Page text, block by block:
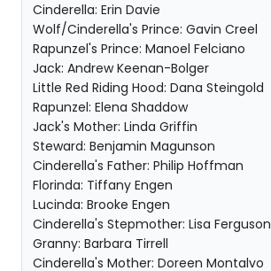
Cinderella: Erin Davie
Wolf/Cinderella's Prince: Gavin Creel
Rapunzel's Prince: Manoel Felciano
Jack: Andrew Keenan-Bolger
Little Red Riding Hood: Dana Steingold
Rapunzel: Elena Shaddow
Jack's Mother: Linda Griffin
Steward: Benjamin Magunson
Cinderella's Father: Philip Hoffman
Florinda: Tiffany Engen
Lucinda: Brooke Engen
Cinderella's Stepmother: Lisa Ferguson
Granny: Barbara Tirrell
Cinderella's Mother: Doreen Montalvo